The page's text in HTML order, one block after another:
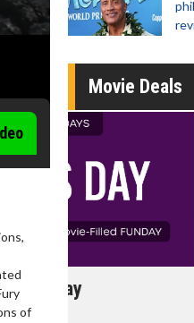
of
Movie Deals
Morning Movies
The best reason to